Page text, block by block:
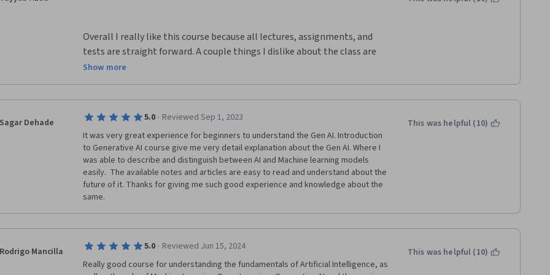
Overall I really like this course because all lectures, assignments, and
tests are straight forward. A couple things I dislike about the class are
that there should be more opportunities for extra credit and it would be
awesome if the final was an objective essay about what we have learned
knowledge about ocean, weather, and marine lives and hopefully, I can
use them in real life.
Show more
Sagar Dehade 5.0 · Reviewed Sep 1, 2023
It was very great experience for beginners to understand the Gen AI. Introduction
to Generative AI course give me very detail explanation about the Gen AI. Where I
was able to describe and distinguish between AI and Machine learning models
easily.  The available notes and articles are easy to read and understand about the
future of it. Thanks for giving me such good experience and knowledge about the
same.
This was helpful (10)
Rodrigo Mancilla 5.0 · Reviewed Jun 15, 2024
Really good course for understanding the fundamentals of Artificial Intelligence, as
This was helpful (10)